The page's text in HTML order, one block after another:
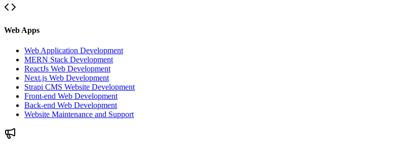
Web Apps
Web Application Development
MERN Stack Development
ReactJs Web Development
Next.js Web Development
Strapi CMS Website Development
Front-end Web Development
Back-end Web Development
Website Maintenance and Support